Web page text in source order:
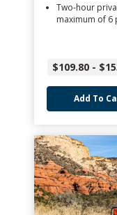
Two-hour
maximum of 6
$109.80 -
Add To